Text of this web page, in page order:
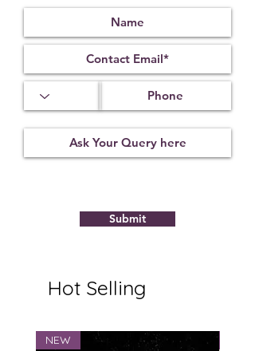
Protect against Vastu ill effects, evil
spirit and black magic.
Dispels negativity & bring progress
and overall wellbeing.
of obstacles.
It is beneficial for gaining spiritual
power.
Submit
Hot Selling
NEW